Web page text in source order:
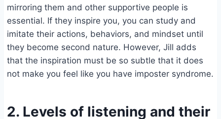
mirroring them and other supportive people is
essential. If they inspire you, you can study and
imitate their actions, behaviors, and mindset until
they become second nature. However, Jill adds
that the inspiration must be so subtle that it does
not make you feel like you have imposter syndrome.
2. Levels of listening and their